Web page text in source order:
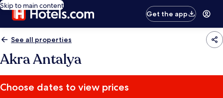
Skip to main content
Get the app
See all properties
Akra Antalya
Choose dates to view prices